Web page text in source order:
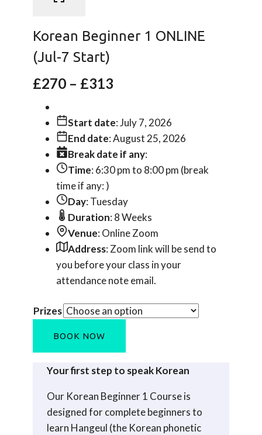
Korean Beginner 1 ONLINE
(Jul-7 Start)
£270 – £313
Start date: July 7, 2026
End date: August 25, 2026
Break date if any:
Time: 6:30 pm to 8:00 pm (break
time if any: )
Day: Tuesday
Duration: 8 Weeks
Venue: Online Zoom
Address: Zoom link will be send to
you before your class in your
attendance note email.
Prizes
Beginner
ONLINE
(Jul-
start)
BOOK NOW
Your first step to speak Korean
Our Korean Beginner 1 Course is
designed for complete beginners to
learn Hangeul (the Korean phonetic